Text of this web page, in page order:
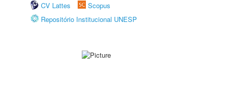
CV Lattes
Scopus
Repositório Institucional UNESP